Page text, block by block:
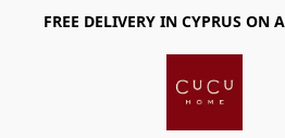
FREE DELIVERY IN CYPRUS ON